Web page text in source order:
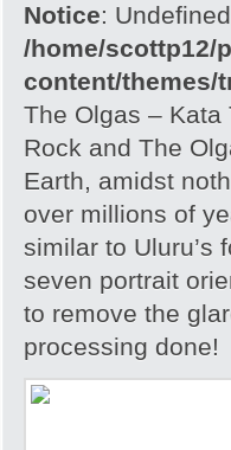
Notice:
/home/scottp12/
content/themes/
The Olgas –
Rock and The
Earth, amidst
over millions of
similar to Uluru’s
seven portrait
to remove the
processing done!